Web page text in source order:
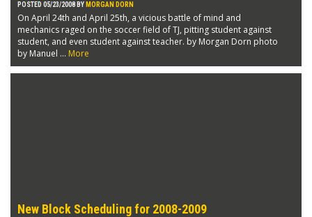
POSTED 05/23/2008 BY MORGAN DORN
On April 24th and April 25th, a vicious battle of mind and
mechanics raged on the soccer field of TJ, pitting student against
student, and even student against teacher. by Morgan Dorn photo
by Manuel ... More
New Block Scheduling for 2008-2009